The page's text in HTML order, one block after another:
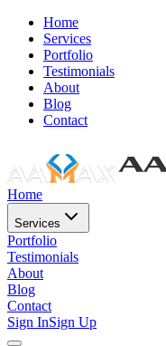
Home
Services
Portfolio
Testimonials
About
Blog
Contact
Home
Services
Portfolio
Testimonials
About
Blog
Contact
Sign InSign Up